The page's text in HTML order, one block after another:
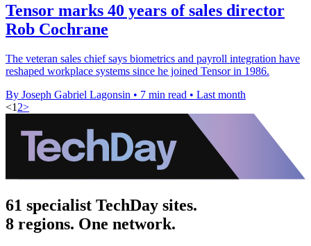
Tensor marks 40 years of sales director
Rob Cochrane
The veteran sales chief says biometrics and payroll integration have
reshaped workplace systems since he joined Tensor in 1986.
By Joseph Gabriel Lagonsin • 7 min read • Last month
<1 2>
61 specialist TechDay sites.
8 regions. One network.